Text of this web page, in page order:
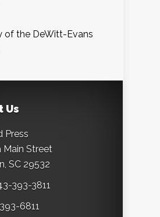
of the DeWitt-Evans
Us
Press
Main Street
SC 29532
393-3811
6811